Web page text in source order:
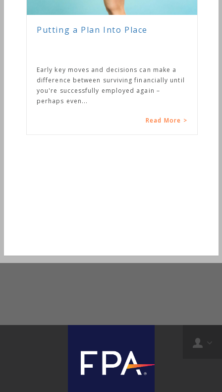
Putting a Plan Into Place
Early key moves and decisions can make a
difference between surviving financially until
you're successfully employed again –
perhaps even...
Read More >